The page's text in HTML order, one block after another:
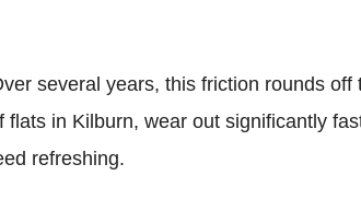
several years, this friction rounds
in Kilburn, wear out significantly
refreshing.